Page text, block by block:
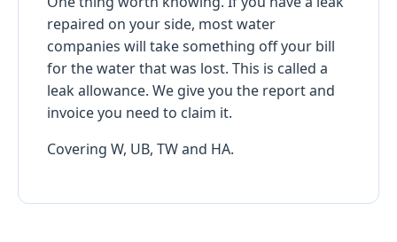
repaired on your side, most water
companies will take something off your bill
for the water that was lost. This is called a
leak allowance. We give you the report and
invoice you need to claim it.
Covering W, UB, TW and HA.